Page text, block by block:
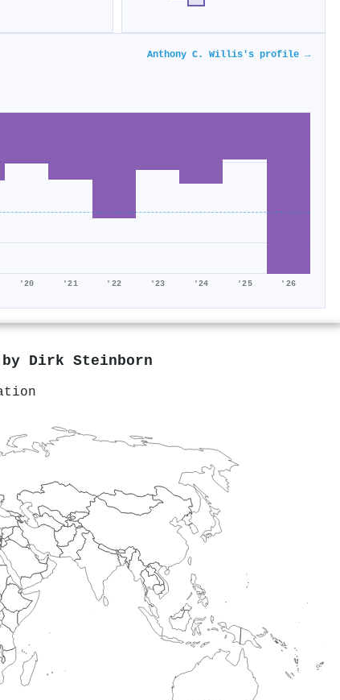
Anthony C. Willis's profile →
'20 '21 '22 '23 '24 '25 '26
Dirk Steinborn